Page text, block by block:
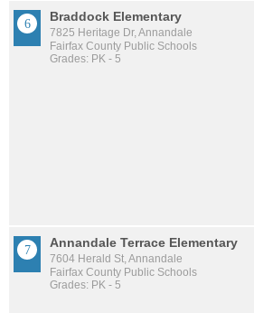
Braddock Elementary
7825 Heritage Dr, Annandale
Fairfax County Public Schools
Grades: PK - 5
Annandale Terrace Elementary
7604 Herald St, Annandale
Fairfax County Public Schools
Grades: PK - 5